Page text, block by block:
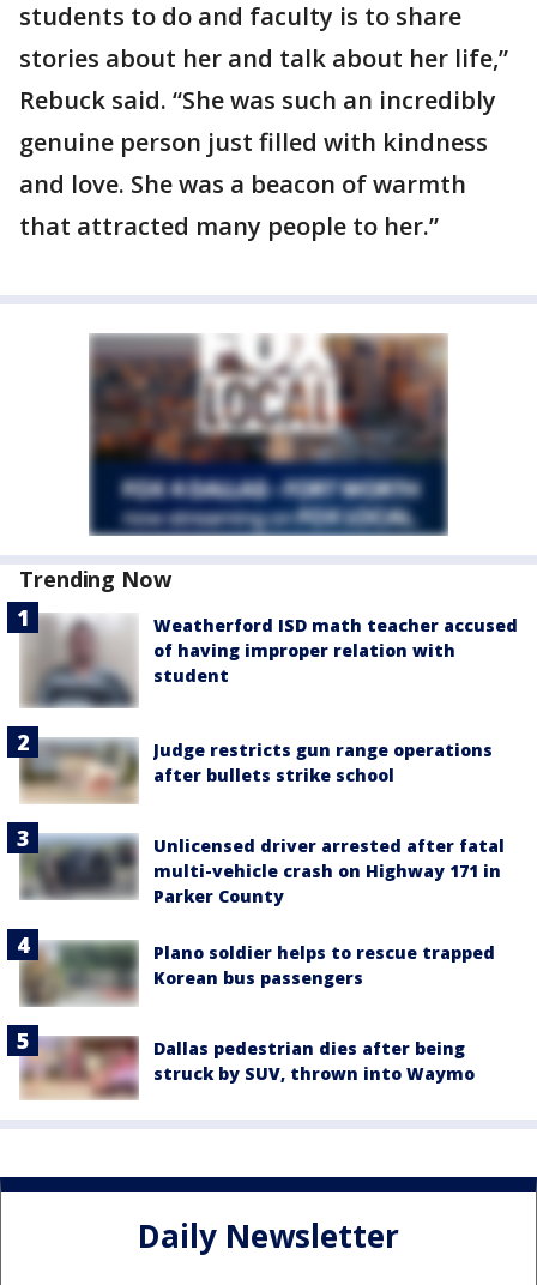
students to do and faculty is to share
stories about her and talk about her life,”
Rebuck said. “She was such an incredibly
genuine person just filled with kindness
and love. She was a beacon of warmth
that attracted many people to her.”
Trending Now
Weatherford ISD math teacher accused
of having improper relation with
student
Judge restricts gun range operations
after bullets strike school
Unlicensed driver arrested after fatal
multi-vehicle crash on Highway 171 in
Parker County
Plano soldier helps to rescue trapped
Korean bus passengers
Dallas pedestrian dies after being
struck by SUV, thrown into Waymo
Daily Newsletter